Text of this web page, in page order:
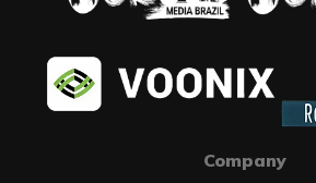
Company